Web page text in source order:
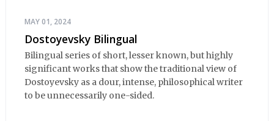
MAY 01, 2024
Dostoyevsky Bilingual
Bilingual series of short, lesser known, but highly
significant works that show the traditional view of
Dostoyevsky as a dour, intense, philosophical writer
to be unnecessarily one-sided.